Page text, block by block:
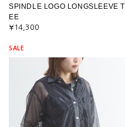
SPINDLE LOGO LONGSLEEVE T
EE
¥14,300
SALE